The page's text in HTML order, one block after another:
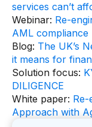
services can’t
Webinar: Re-
AML compliance
Blog: The UK’s
it means for
Solution focus:
DILIGENCE
White paper: Re-
Approach with